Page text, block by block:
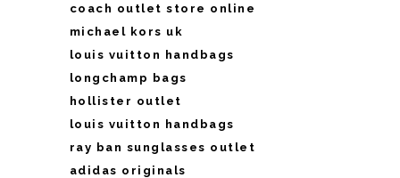
coach outlet store online
michael kors uk
louis vuitton handbags
longchamp bags
hollister outlet
louis vuitton handbags
ray ban sunglasses outlet
adidas originals